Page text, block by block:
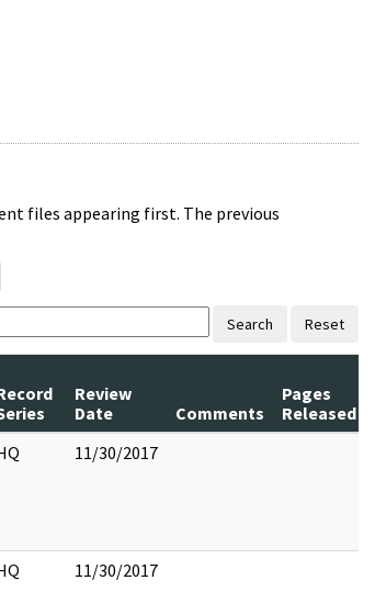
files appearing first. The previous
Search Reset
Review
Date
Comments
Pages
Released
11/30/2017
11/30/2017